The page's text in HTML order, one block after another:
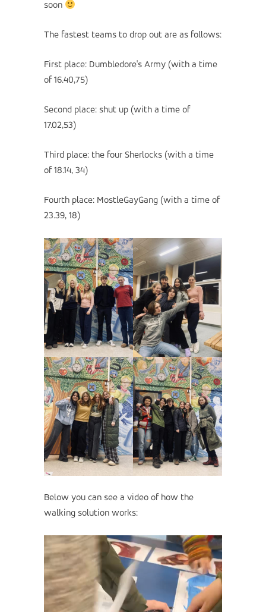
soon
The fastest teams to drop out are as follows:
First place: Dumbledore's Army (with a time
of 16.40,75)
Second place: shut up (with a time of
17.02,53)
Third place: the four Sherlocks (with a time
of 18.14, 34)
Fourth place: MostleGayGang (with a time of
23.39, 18)
Below you can see a video of how the
walking solution works: